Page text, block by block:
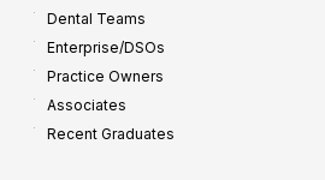
Dental Teams
Enterprise/DSOs
Practice Owners
Associates
Recent Graduates